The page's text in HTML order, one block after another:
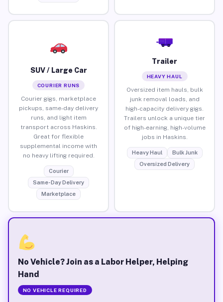
SUV / Large Car
COURIER RUNS
Courier gigs, marketplace
pickups, same-day delivery
runs, and light item
transport across Haskins.
Great for flexible
supplemental income with
no heavy lifting required.
Courier
Same-Day Delivery
Marketplace
Trailer
HEAVY HAUL
Oversized item hauls, bulk
junk removal loads, and
high-capacity delivery gigs.
Trailers unlock a unique tier
of high-earning, high-volume
jobs in Haskins.
Heavy Haul
Bulk Junk
Oversized Delivery
No Vehicle? Join as a Labor Helper, Helping
Hand
NO VEHICLE REQUIRED